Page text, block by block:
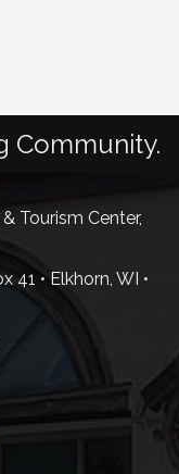
Community.
Tourism Center,
41 • Elkhorn, WI •